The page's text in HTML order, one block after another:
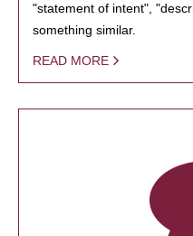
"statement of intent",
something similar.
READ MORE